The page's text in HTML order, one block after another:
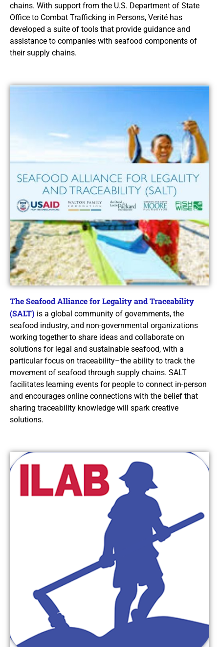
chains. With support from the U.S. Department of State
Office to Combat Trafficking in Persons, Verité has
developed a suite of tools that provide guidance and
assistance to companies with seafood components of
their supply chains.
The Seafood Alliance for Legality and Traceability
(SALT) is a global community of governments, the
seafood industry, and non-governmental organizations
working together to share ideas and collaborate on
solutions for legal and sustainable seafood, with a
particular focus on traceability–the ability to track the
movement of seafood through supply chains. SALT
facilitates learning events for people to connect in-person
and encourages online connections with the belief that
sharing traceability knowledge will spark creative
solutions.